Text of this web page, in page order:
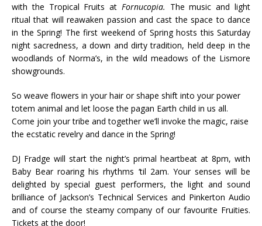
with the Tropical Fruits at Fornucopia. The music and light
ritual that will reawaken passion and cast the space to dance
in the Spring! The first weekend of Spring hosts this Saturday
night sacredness, a down and dirty tradition, held deep in the
woodlands of Norma’s, in the wild meadows of the Lismore
showgrounds.
So weave flowers in your hair or shape shift into your power
totem animal and let loose the pagan Earth child in us all.
Come join your tribe and together we’ll invoke the magic, raise
the ecstatic revelry and dance in the Spring!
DJ Fradge will start the night’s primal heartbeat at 8pm, with
Baby Bear roaring his rhythms ‘til 2am. Your senses will be
delighted by special guest performers, the light and sound
brilliance of Jackson’s Technical Services and Pinkerton Audio
and of course the steamy company of our favourite Fruities.
Tickets at the door!